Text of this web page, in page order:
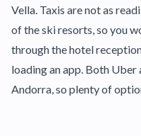
Vella. Taxis are not as
of the ski resorts, so you
through the hotel
loading an app. Both
Andorra, so plenty of